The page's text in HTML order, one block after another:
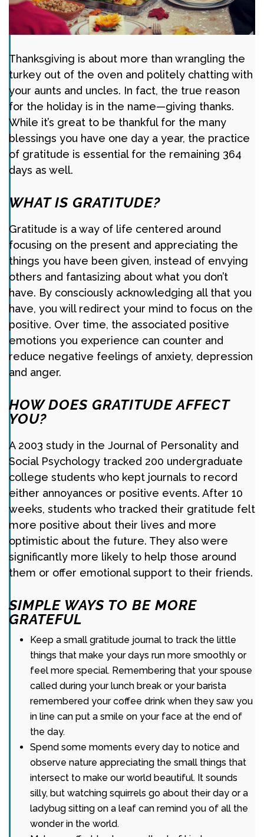
Thanksgiving is about more than wrangling the
turkey out of the oven and politely chatting with
your aunts and uncles. In fact, the true reason
for the holiday is in the name—giving thanks.
While it’s great to be thankful for the many
blessings you have one day a year, the practice
of gratitude is essential for the remaining 364
days as well.
WHAT IS GRATITUDE?
Gratitude is a way of life centered around
focusing on the present and appreciating the
things you have been given, instead of envying
others and fantasizing about what you don’t
have. By consciously acknowledging all that you
have, you will redirect your mind to focus on the
positive. Over time, the associated positive
emotions you experience can counter and
reduce negative feelings of anxiety, depression
and anger.
HOW DOES GRATITUDE AFFECT
YOU?
A 2003 study in the Journal of Personality and
Social Psychology tracked 200 undergraduate
college students who kept journals to record
either annoyances or positive events. After 10
weeks, students who tracked their gratitude felt
more positive about their lives and more
optimistic about the future. They also were
significantly more likely to help those around
them or offer emotional support to their friends.
SIMPLE WAYS TO BE MORE
GRATEFUL
Keep a small gratitude journal to track the little
things that make your days run more smoothly or
feel more special. Remembering that your spouse
called during your lunch break or your barista
remembered your coffee drink when they saw you
in line can put a smile on your face at the end of
the day.
Spend some moments every day to notice and
observe nature appreciating the small things that
intersect to make our world beautiful. It sounds
silly, but watching squirrels go about their day or a
ladybug sitting on a leaf can remind you of all the
wonder in the world.